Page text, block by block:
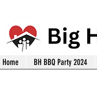
Home BH BBQ Party 2024